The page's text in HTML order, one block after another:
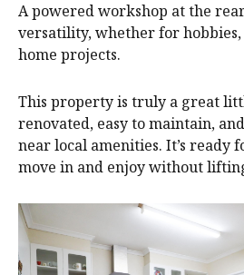
A powered workshop at the
versatility, whether for
home projects.
This property is truly a great
renovated, easy to maintain,
near local amenities. It’s ready
move in and enjoy without